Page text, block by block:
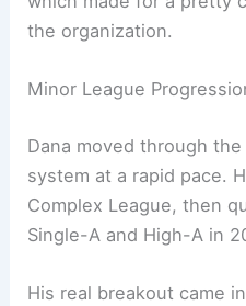
the organization.
Minor League
Dana moved through the
system at a rapid pace.
Complex League, then
Single-A and High-A in
His real breakout came